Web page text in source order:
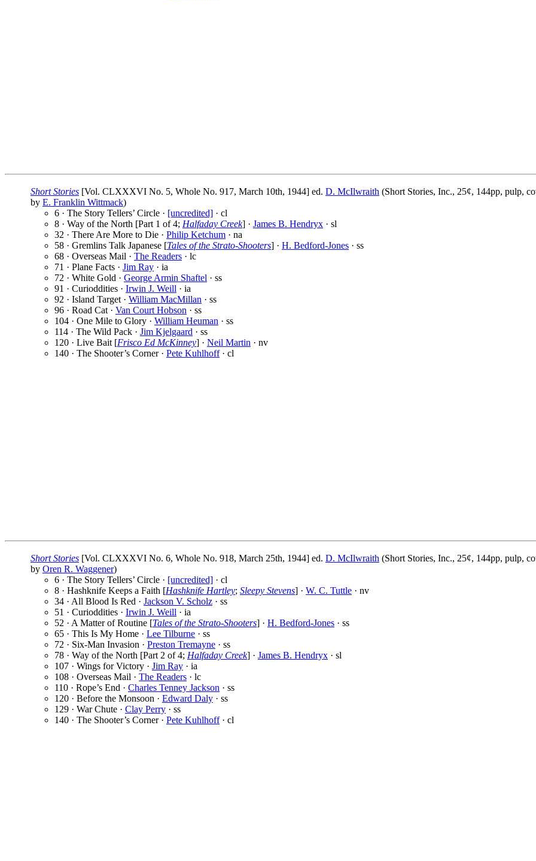
Short Stories [Vol. CLXXXVI No. 5, Whole No. 917, March 10th, 1944] ed. D. McIlwraith (Short Stories, Inc., 25¢, 144pp, pulp,
by E. Franklin Wittmack)
6 · The Story Tellers’ Circle · [uncredited] · cl
8 · Way of the North [Part 1 of 4; Halfaday Creek] · James B. Hendryx · sl
32 · There Are More to Die · Philip Ketchum · na
58 · Gremlins Talk Japanese [Tales of the Strato-Shooters] · H. Bedford-Jones · ss
68 · Overseas Mail · The Readers · lc
71 · Plane Facts · Jim Ray · ia
72 · White Gold · George Armin Shaftel · ss
91 · Curioddities · Irwin J. Weill · ia
92 · Island Target · William MacMillan · ss
96 · Road Cat · Van Court Hobson · ss
104 · One Mile to Glory · William Heuman · ss
114 · The Wild Pack · Jim Kjelgaard · ss
120 · Live Bait [Frisco Ed McKinney] · Neil Martin · nv
140 · The Shooter’s Corner · Pete Kuhlhoff· cl
Short Stories [Vol. CLXXXVI No. 6, Whole No. 918, March 25th, 1944] ed. D. McIlwraith (Short Stories, Inc., 25¢, 144pp, pulp,
by Oren R. Waggener)
6 · The Story Tellers’ Circle · [uncredited] · cl
8 · Hashknife Keeps a Faith [Hashknife Hartley; Sleepy Stevens] · W. C. Tuttle · nv
34 · All Blood Is Red · Jackson V. Scholz · ss
51 · Curioddities · Irwin J. Weill · ia
52 · A Matter of Routine [Tales of the Strato-Shooters] · H. Bedford-Jones · ss
65 · This Is My Home · Lee Tilburne · ss
72 · Six-Man Invasion · Preston Tremayne · ss
78 · Way of the North [Part 2 of 4; Halfaday Creek] · James B. Hendryx · sl
107 · Wings for Victory · Jim Ray · ia
108 · Overseas Mail · The Readers · lc
110 · Rope’s End · Charles Tenney Jackson · ss
120 · Before the Monsoon · Edward Daly · ss
129 · War Chute · Clay Perry · ss
140 · The Shooter’s Corner · Pete Kuhlhoff· cl